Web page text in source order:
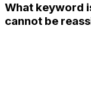
What keyword
cannot be